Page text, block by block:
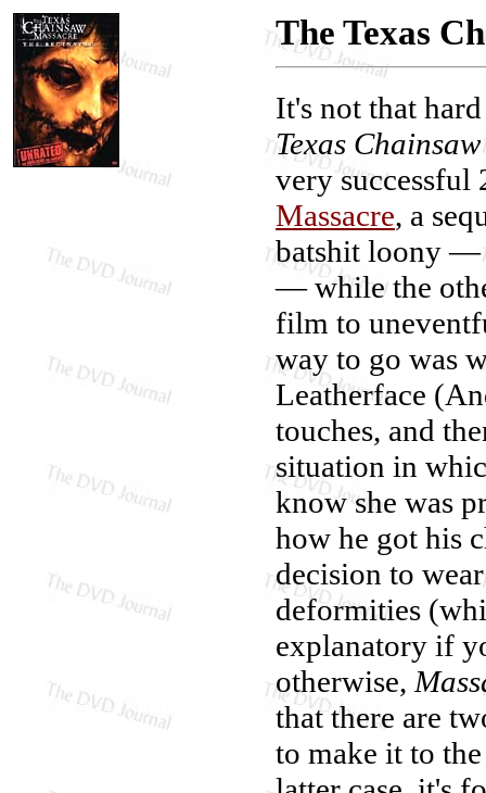
The Texas
It's not that
Texas
very successful
Massacre, a
batshit loony —
— while the
film to
way to go was
Leatherface
touches, and
situation in
know she was
how he got his
decision to
deformities
explanatory if
otherwise,
that there are
to make it to